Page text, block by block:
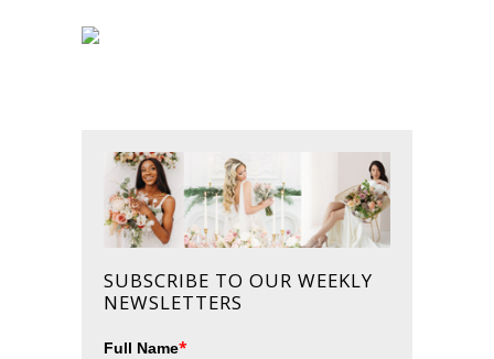
SUBSCRIBE TO OUR WEEKLY
NEWSLETTERS
Full Name*